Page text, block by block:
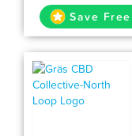
Save